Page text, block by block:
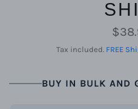
price
Tax included. FREE
BUY IN BULK AND